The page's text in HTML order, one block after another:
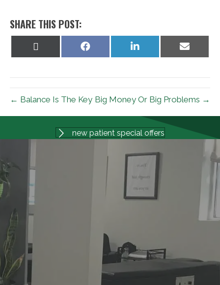
SHARE THIS POST:
Share
Share
Share
← Balance Is The Key Big Money Or Big Problems →
new patient special offers